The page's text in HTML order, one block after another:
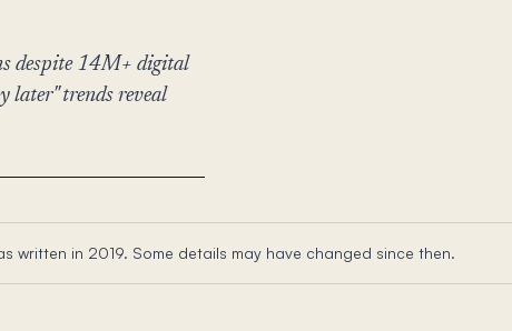
despite 14M+ digital
later" trends reveal
written in 2019. Some details may have changed since then.